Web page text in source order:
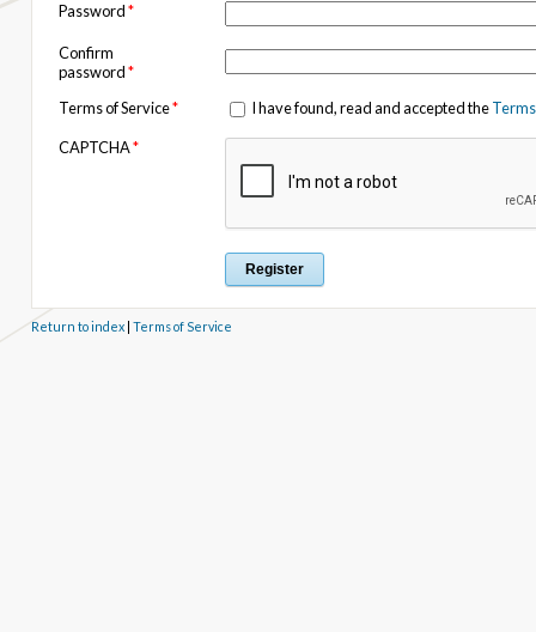
Password*
Confirm
password*
Terms of Service* I have found, read and accepted the
CAPTCHA*
Return to index| Terms of Service